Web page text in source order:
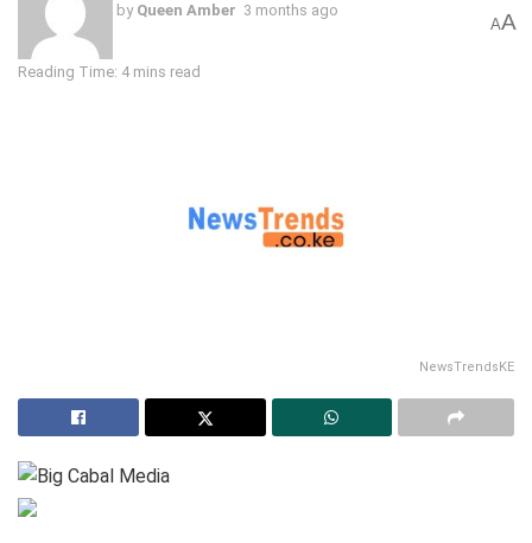
by Queen Amber 3 months ago
Reading Time: 4 mins read
AA
NewsTrendsKE